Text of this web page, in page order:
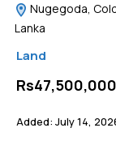
Nugegoda,
Lanka
Land
Rs47,500,000
Added: July 14,